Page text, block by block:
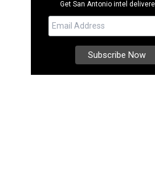
Get San Antonio intel